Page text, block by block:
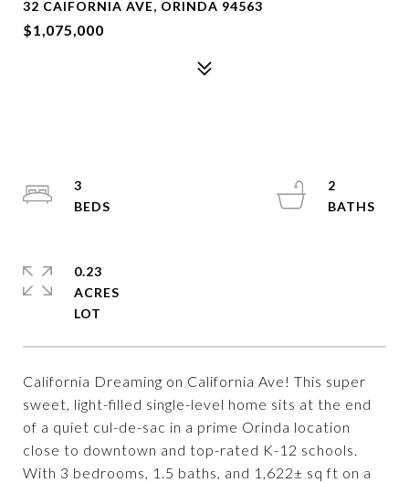
32 CAIFORNIA AVE, ORINDA 94563
$1,075,000
California Dreaming on California Ave! This super
sweet, light-filled single-level home sits at the end
of a quiet cul-de-sac in a prime Orinda location
close to downtown and top-rated K-12 schools.
With 3 bedrooms, 1.5 baths, and 1,622± sq ft on a
3
2
0.23
ACRES